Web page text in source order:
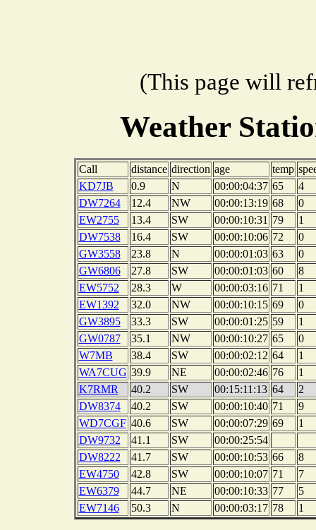
(This page will
Weather
Call distance direction age temp
KD7JB
0.9 N 00:00:04:37 65
4
DW7264
12.4 NW 00:00:13:19 68
0
EW2755
13.4 SW 00:00:10:31 79
1
DW7538
16.4 SW 00:00:10:06 72
0
GW3558
23.8 N 00:00:01:03 63
0
GW6806
27.8 SW 00:00:01:03 60
8
EW5752
28.3 W 00:00:03:16 71
1
EW1392
32.0 NW 00:00:10:15 69
0
GW3895
33.3 SW 00:00:01:25 59
1
GW0787
35.1 NW 00:00:10:27 65
0
W7MB
38.4 SW 00:00:02:12 64
1
WA7CUG 39.9 NE 00:00:02:46 76
1
K7RMR
40.2 SW 00:15:11:13 64
2
DW8374
40.2 SW 00:00:10:40 71
9
WD7CGF 40.6 SW 00:00:07:29 69
1
DW9732
41.1 SW
00:00:25:54
DW8222
41.7 SW 00:00:10:53 66
8
EW4750
42.8 SW 00:00:10:07 71
7
EW6379
44.7 NE 00:00:10:33 77
5
EW7146
50.3 N 00:00:03:17 78 1